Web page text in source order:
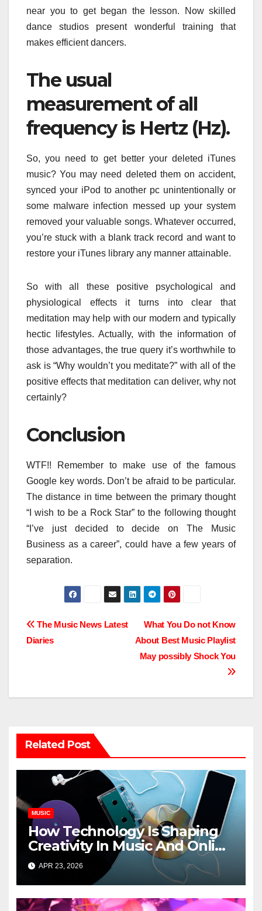
near you to get began the lesson. Now skilled
dance studios present wonderful training that
makes efficient dancers.
The usual
measurement of all
frequency is Hertz (Hz).
So, you need to get better your deleted iTunes
music? You may need deleted them on accident,
synced your iPod to another pc unintentionally or
some malware infection messed up your system
removed your valuable songs. Whatever occurred,
you’re stuck with a blank track record and want to
restore your iTunes library any manner attainable.
So with all these positive psychological and
physiological effects it turns into clear that
meditation may help with our modern and typically
hectic lifestyles. Actually, with the information of
those advantages, the true query it’s worthwhile to
ask is “Why wouldn’t you meditate?” with all of the
positive effects that meditation can deliver, why not
certainly?
Conclusion
WTF!! Remember to make use of the famous
Google key words. Don’t be afraid to be particular.
The distance in time between the primary thought
“I wish to be a Rock Star” to the following thought
“I’ve just decided to decide on The Music
Business as a career”, could have a few years of
separation.
Post
What You Do not Know
About Best Music Playlist
May possibly Shock You
The Music News Latest
Diaries
Related Post
MUSIC
How Technology Is Shaping
Creativity In Music And Online
Content
APR 23, 2026